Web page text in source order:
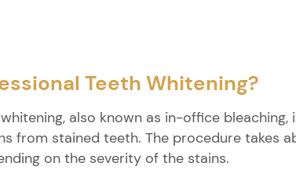
Teeth Whitening?
also known as in-office
from stained teeth. The procedure takes
on the severity of the stains.